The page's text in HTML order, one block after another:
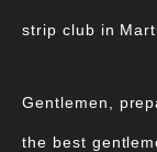
strip club in
Gentlemen,
the best